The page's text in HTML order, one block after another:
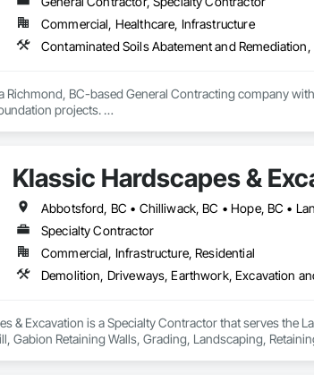
Commercial, Healthcare, Infrastructure
Richmond, BC-based General Contracting company
projects.
Klassic Hardscapes &
Abbotsford, BC • Chilliwack, BC • Hope, BC •
Specialty Contractor
Commercial, Infrastructure, Residential
& Excavation is a Specialty Contractor that serves the
Gabion Retaining Walls, Grading, Landscaping,